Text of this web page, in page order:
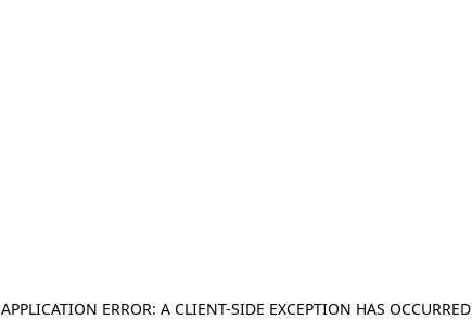
APPLICATION ERROR: A CLIENT-SIDE EXCEPTION HAS OCCURRED